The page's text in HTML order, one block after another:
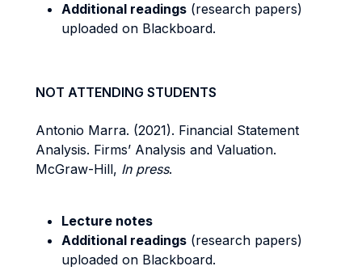
Additional readings (research papers)
uploaded on Blackboard.
NOT ATTENDING STUDENTS
Antonio Marra. (2021). Financial Statement
Analysis. Firms’ Analysis and Valuation.
McGraw-Hill, In press.
Lecture notes
Additional readings (research papers)
uploaded on Blackboard.